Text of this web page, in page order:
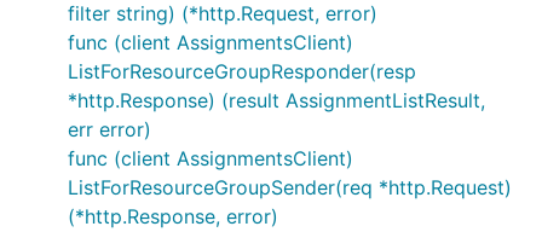
filter string) (*http.Request, error)
func (client AssignmentsClient)
ListForResourceGroupResponder(resp
*http.Response) (result AssignmentListResult,
err error)
func (client AssignmentsClient)
ListForResourceGroupSender(req *http.Request)
(*http.Response, error)